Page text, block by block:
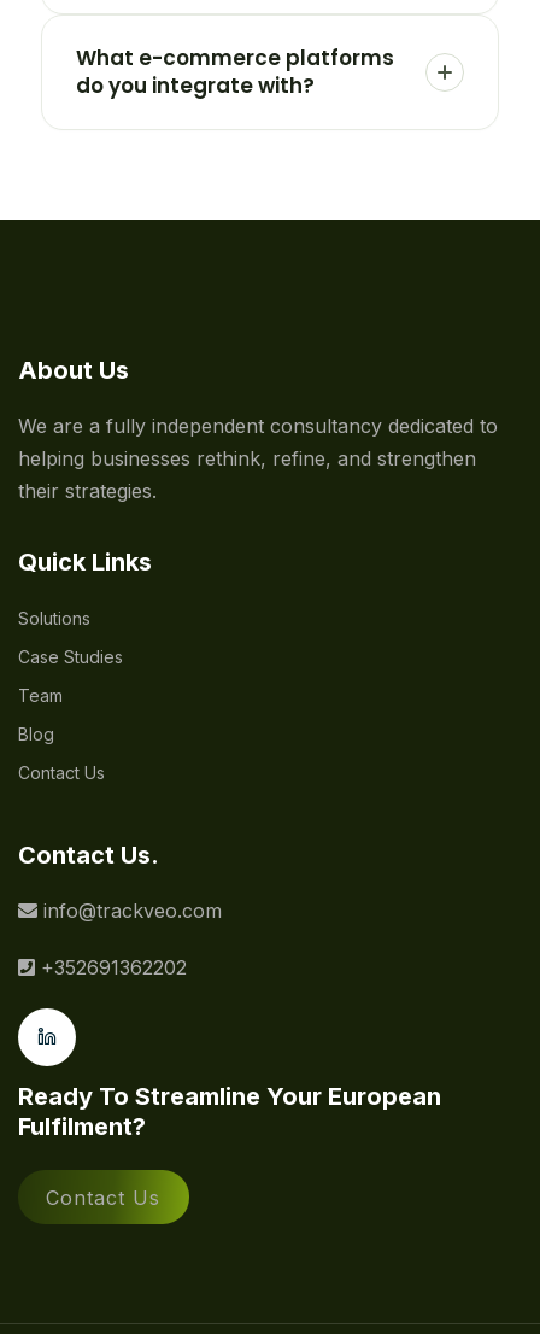
What e-commerce platforms
do you integrate with?
About Us
We are a fully independent consultancy dedicated to
helping businesses rethink, refine, and strengthen
their strategies.
Quick Links
Solutions
Case Studies
Team
Blog
Contact Us
Contact Us.
info@trackveo.com
+352691362202
Ready To Streamline Your European
Fulfilment?
Contact Us